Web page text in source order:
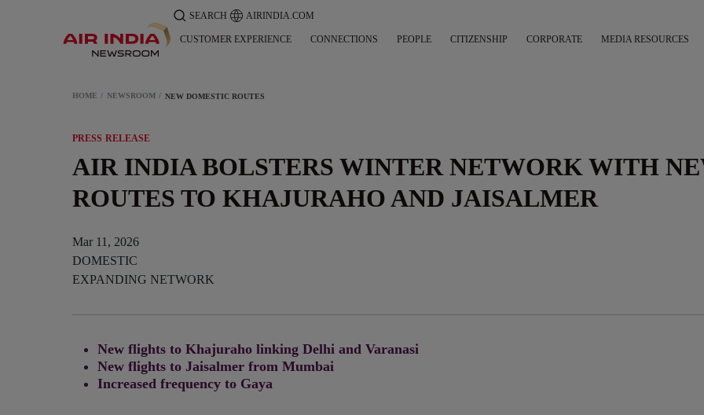
SEARCH AIRINDIA.COM
CUSTOMER EXPERIENCE CONNECTIONS PEOPLE CITIZENSHIP CORPORATE MEDIA RESOURCES
HOME NEWSROOM NEW DOMESTIC ROUTES
PRESS RELEASE
AIR INDIA BOLSTERS WINTER NETWORK WITH
ROUTES TO KHAJURAHO AND JAISALMER
Mar 11, 2026
DOMESTIC
EXPANDING NETWORK
New flights to Khajuraho linking Delhi and Varanasi ⁠
New flights to Jaisalmer from Mumbai
Increased frequency to Gaya